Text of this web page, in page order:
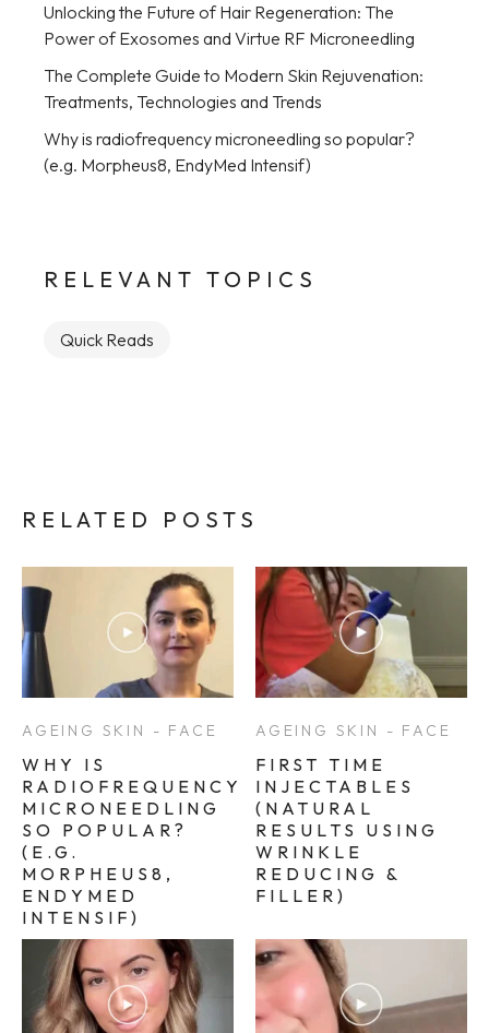
Unlocking the Future of Hair Regeneration: The
Power of Exosomes and Virtue RF Microneedling
The Complete Guide to Modern Skin Rejuvenation:
Treatments, Technologies and Trends
Why is radiofrequency microneedling so popular?
(e.g. Morpheus8, EndyMed Intensif)
RELEVANT TOPICS
Quick Reads
RELATED POSTS
AGEING SKIN - FACE
WHY IS
RADIOFREQUENCY
MICRONEEDLING
SO POPULAR?
(E.G.
MORPHEUS8,
ENDYMED
INTENSIF)
AGEING SKIN - FACE
FIRST TIME
INJECTABLES
(NATURAL
RESULTS USING
WRINKLE
REDUCING &
FILLER)